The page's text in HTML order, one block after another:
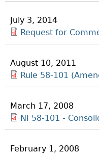
July 3, 2014
Request for
August 10, 2011
Rule 58-101
March 17, 2008
NI 58-101 -
February 1, 2008